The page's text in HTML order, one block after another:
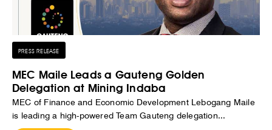
PRESS RELEASE
MEC Maile Leads a Gauteng Golden
Delegation at Mining Indaba
MEC of Finance and Economic Development Lebogang Maile
is leading a high-powered Team Gauteng delegation...